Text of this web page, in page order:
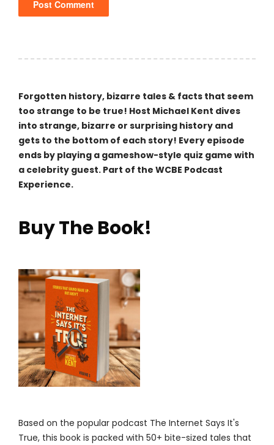
Forgotten history, bizarre tales & facts that seem
too strange to be true! Host Michael Kent dives
into strange, bizarre or surprising history and
gets to the bottom of each story! Every episode
ends by playing a gameshow-style quiz game with
a celebrity guest. Part of the WCBE Podcast
Experience.
Buy The Book!
Based on the popular podcast The Internet Says It's
True, this book is packed with 50+ bite-sized tales that